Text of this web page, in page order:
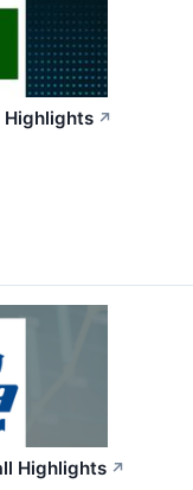
Highlights ↗
Highlights ↗